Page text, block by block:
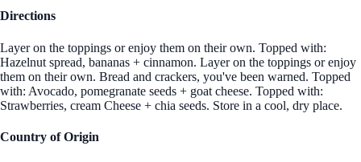
Directions
Layer on the toppings or enjoy them on their own. Topped with:
Hazelnut spread, bananas + cinnamon. Layer on the toppings or enjoy
them on their own. Bread and crackers, you've been warned. Topped
with: Avocado, pomegranate seeds + goat cheese. Topped with:
Strawberries, cream Cheese + chia seeds. Store in a cool, dry place.
Country of Origin